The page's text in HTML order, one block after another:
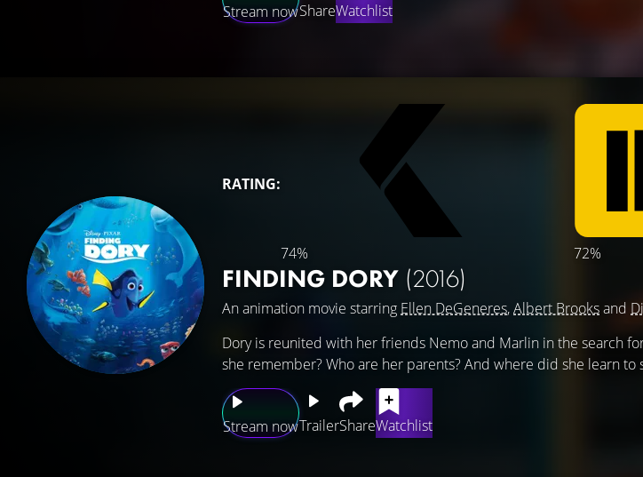
Stream nowShareWatchlist
RATING:
74% 72%
FINDING DORY (2016)
An animation movie starring Ellen DeGeneres,Albert Brooksand
Stream nowTrailerShareWatchlist
Dory is reunited with her friends Nemo and Marlin in the search
she remember? Who are her parents? And where did she learn to